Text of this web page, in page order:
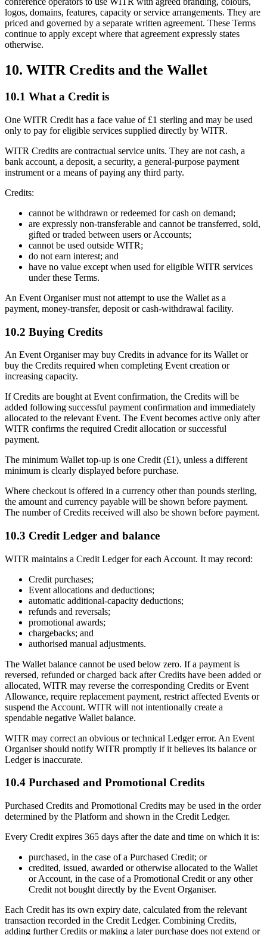
logos, domains, features, capacity or service arrangements. They are
priced and governed by a separate written agreement. These Terms
continue to apply except where that agreement expressly states
otherwise.
10. WITR Credits and the Wallet
10.1 What a Credit is
One WITR Credit has a face value of £1 sterling and may be used
only to pay for eligible services supplied directly by WITR.
WITR Credits are contractual service units. They are not cash, a
bank account, a deposit, a security, a general-purpose payment
instrument or a means of paying any third party.
Credits:
cannot be withdrawn or redeemed for cash on demand;
are expressly non-transferable and cannot be transferred, sold,
gifted or traded between users or Accounts;
cannot be used outside WITR;
do not earn interest; and
have no value except when used for eligible WITR services
under these Terms.
An Event Organiser must not attempt to use the Wallet as a
payment, money-transfer, deposit or cash-withdrawal facility.
10.2 Buying Credits
An Event Organiser may buy Credits in advance for its Wallet or
buy the Credits required when completing Event creation or
increasing capacity.
If Credits are bought at Event confirmation, the Credits will be
added following successful payment confirmation and immediately
allocated to the relevant Event. The Event becomes active only after
WITR confirms the required Credit allocation or successful
payment.
The minimum Wallet top-up is one Credit (£1), unless a different
minimum is clearly displayed before purchase.
Where checkout is offered in a currency other than pounds sterling,
the amount and currency payable will be shown before payment.
The number of Credits received will also be shown before payment.
10.3 Credit Ledger and balance
WITR maintains a Credit Ledger for each Account. It may record:
Credit purchases;
Event allocations and deductions;
automatic additional-capacity deductions;
refunds and reversals;
promotional awards;
chargebacks; and
authorised manual adjustments.
The Wallet balance cannot be used below zero. If a payment is
reversed, refunded or charged back after Credits have been added or
allocated, WITR may reverse the corresponding Credits or Event
Allowance, require replacement payment, restrict affected Events or
suspend the Account. WITR will not intentionally create a
spendable negative Wallet balance.
WITR may correct an obvious or technical Ledger error. An Event
Organiser should notify WITR promptly if it believes its balance or
Ledger is inaccurate.
10.4 Purchased and Promotional Credits
Purchased Credits and Promotional Credits may be used in the order
determined by the Platform and shown in the Credit Ledger.
Every Credit expires 365 days after the date and time on which it is:
purchased, in the case of a Purchased Credit; or
credited, issued, awarded or otherwise allocated to the Wallet
or Account, in the case of a Promotional Credit or any other
Credit not bought directly by the Event Organiser.
Each Credit has its own expiry date, calculated from the relevant
transaction recorded in the Credit Ledger. Combining Credits,
adding further Credits or making a later purchase does not extend or